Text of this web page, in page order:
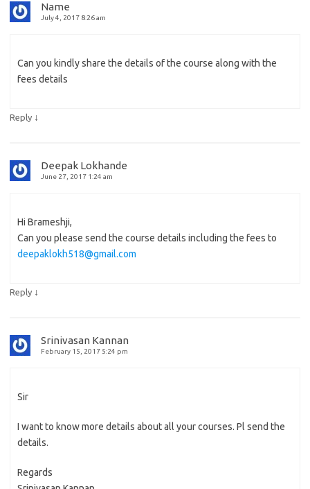
Name
July 4, 2017 8:26 am
Can you kindly share the details of the course along with the
fees details
Reply ↓
Deepak Lokhande
June 27, 2017 1:24 am
Hi Brameshji,
Can you please send the course details including the fees to
deepaklokh518@gmail.com
Reply ↓
Srinivasan Kannan
February 15, 2017 5:24 pm
Sir
I want to know more details about all your courses. Pl send the
details.
Regards